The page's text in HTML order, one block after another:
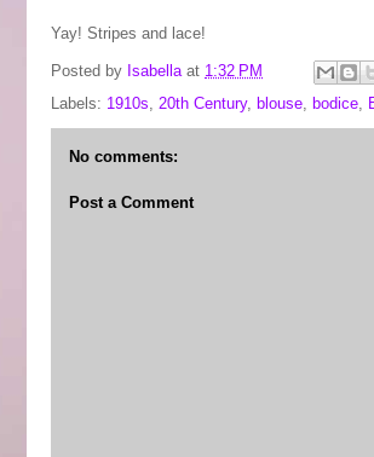
Yay! Stripes and lace!
Posted by Isabella at 1:32 PM
Labels: 1910s, 20th Century, blouse, bodice,
No comments:
Post a Comment